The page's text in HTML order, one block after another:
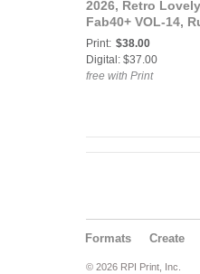
2026, Retro
Fab40+ VOL-14,
Wildfire Cover.
Print: $38.00
Digital: $37.00
free with Print
Formats Create
© 2026 RPI Print, Inc.